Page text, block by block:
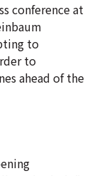
conference at
to
to
ahead of the